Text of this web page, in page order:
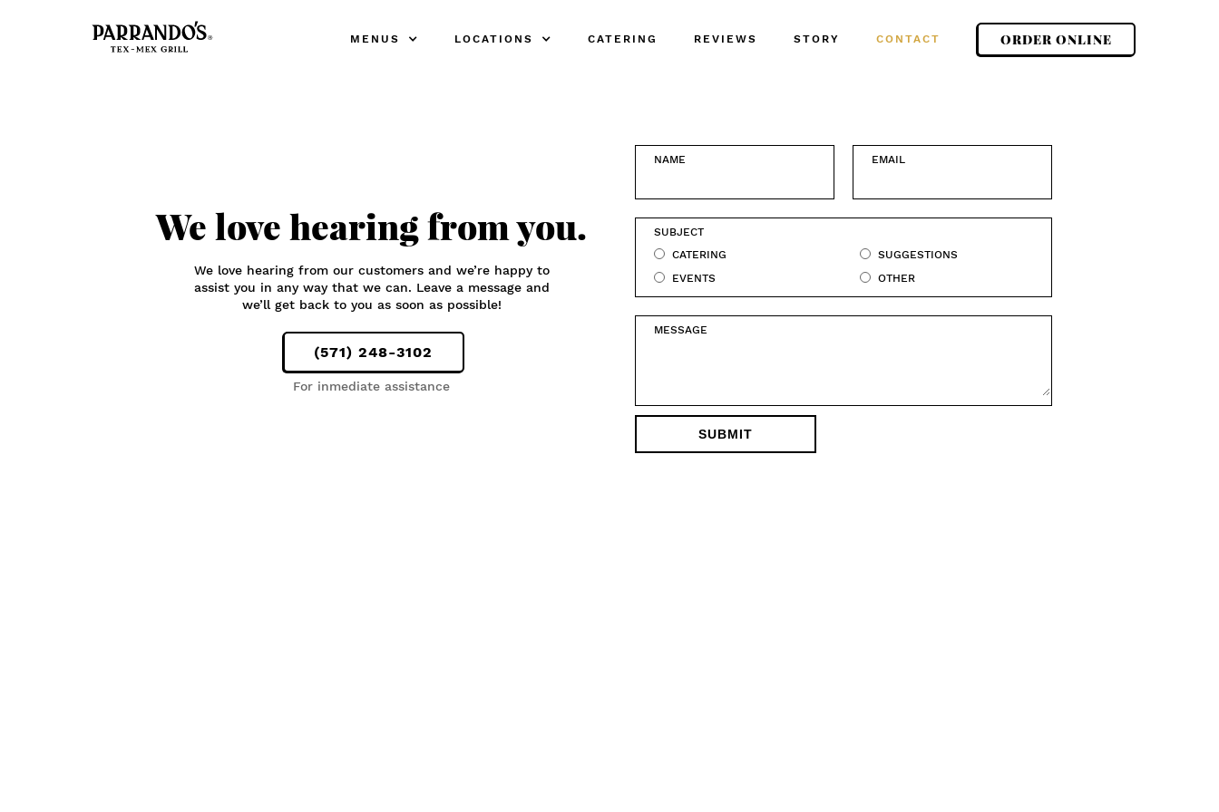
MENUS LOCATIONS CATERING REVIEWS STORY CONTACT ORDER ONLINE
We love hearing from you.
We love hearing from our customers and we’re happy to
assist you in any way that we can. Leave a message and
we’ll get back to you as soon as possible!
(571) 248-3102
For inmediate assistance
NAME EMAIL
SUBJECT
CATERING
SUGGESTIONS
EVENTS
OTHER
MESSAGE